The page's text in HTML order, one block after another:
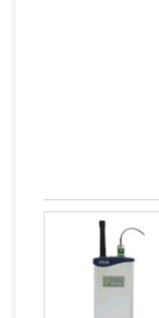
India
Indonesia